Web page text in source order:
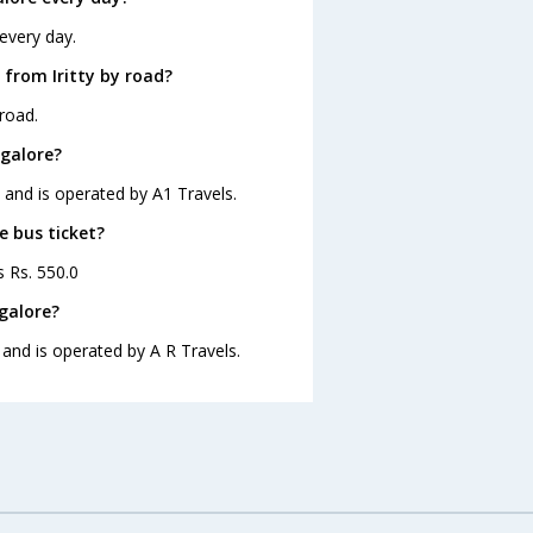
day.
from Iritty by road?
is operated by A1 Travels.
bus ticket?
550.0
is operated by A R Travels.